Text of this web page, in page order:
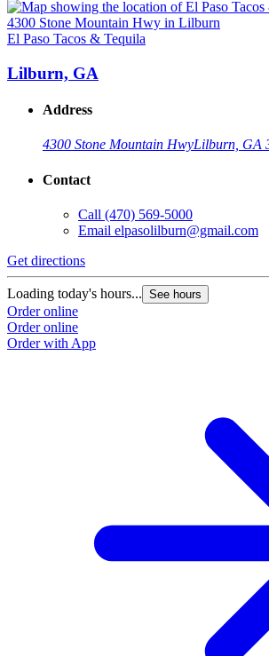
El Paso Tacos & Tequila
Lilburn, GA
Address
4300 Stone Mountain HwyLilburn, GA
Contact
Call (470) 569-5000
Email elpasolilburn@gmail.com
Get directions
Loading today's hours... See hours
Order online
Order online
Order with App